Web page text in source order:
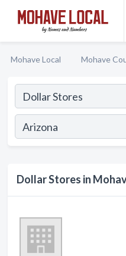
Mohave Local Mohave
Dollar Stores in